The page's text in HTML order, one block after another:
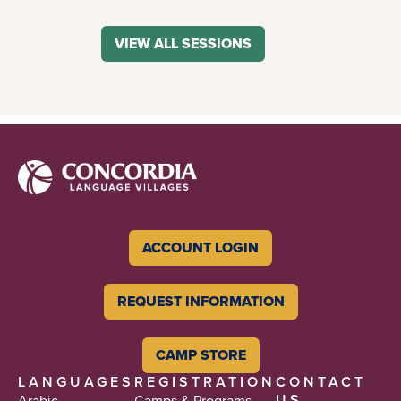
VIEW ALL SESSIONS
ACCOUNT LOGIN
REQUEST INFORMATION
CAMP STORE
LANGUAGES REGISTRATION CONTACT